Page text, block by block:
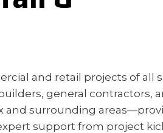
and retail projects of all
general contractors,
and surrounding
support from project